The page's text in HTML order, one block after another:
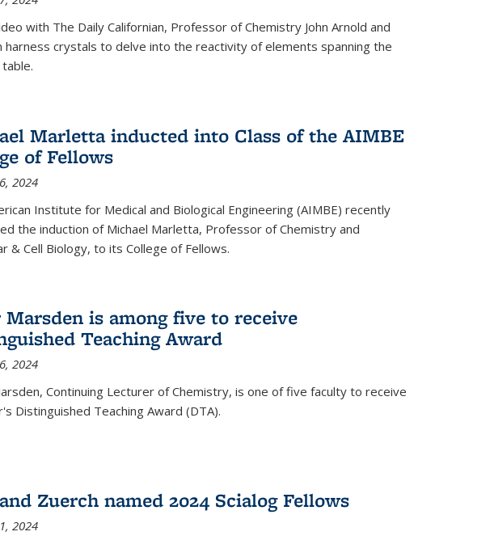
with The Daily Californian, Professor of Chemistry John Arnold and
harness crystals to delve into the reactivity of elements spanning the
Marletta inducted into Class of the AIMBE
of Fellows
2024
Institute for Medical and Biological Engineering (AIMBE) recently
the induction of Michael Marletta, Professor of Chemistry and
& Cell Biology, to its College of Fellows.
Marsden is among five to receive
Teaching Award
2024
Continuing Lecturer of Chemistry, is one of five faculty to receive
Distinguished Teaching Award (DTA).
Zuerch named 2024 Scialog Fellows
2024